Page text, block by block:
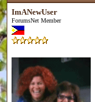
ImANewUser
ForumsNet Member